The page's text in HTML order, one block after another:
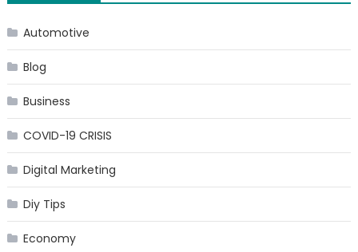
To
Your
A
Automotive
Blog
Business
COVID-19 CRISIS
Digital Marketing
Diy Tips
Economy